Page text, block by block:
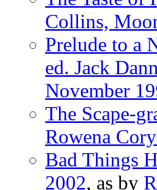
Collins,
Prelude to a
ed. Jack
November
The Scape-
Rowena
Bad Things
2002, as by